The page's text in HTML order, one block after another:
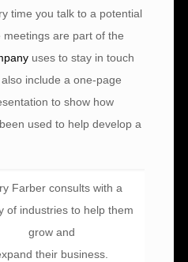
time you talk to a potential
are part of the
uses to stay in touch
include a one-page
to show how
used to help develop a
Farber consults with a
of industries to help them
grow and
their business.